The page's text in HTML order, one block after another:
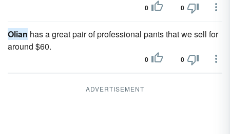
0 0
Olian has a great pair of professional pants that we sell for
around $60.
0 0
ADVERTISEMENT